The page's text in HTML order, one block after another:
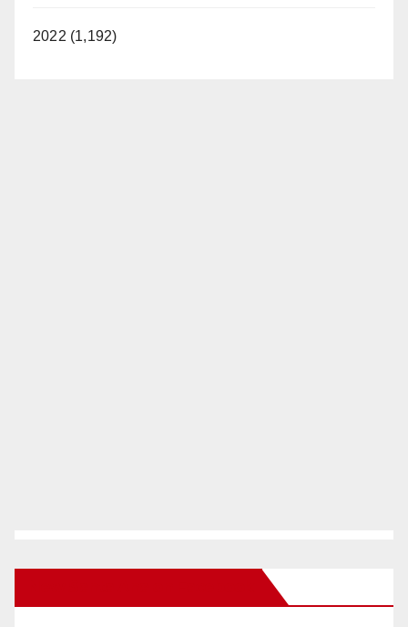
2022 (1,192)